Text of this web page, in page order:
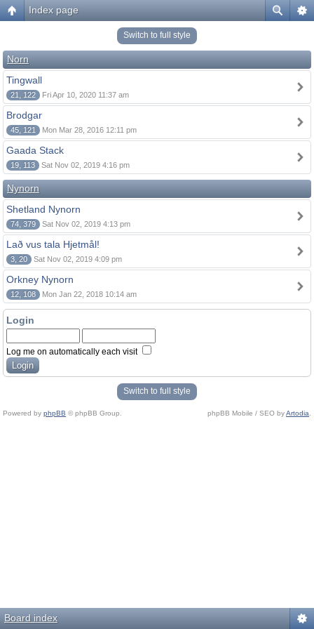
Index page
Switch to full style
Norn
Tingwall
21, 122 Fri Apr 10, 2020 11:37 am
Brodgar
45, 121 Mon Mar 28, 2016 12:11 pm
Gaada Stack
19, 113 Sat Nov 02, 2019 4:16 pm
Nynorn
Shetland Nynorn
74, 379 Sat Nov 02, 2019 4:13 pm
Lað vus tala Hjetmål!
3, 20 Sat Nov 02, 2019 4:09 pm
Orkney Nynorn
12, 108 Mon Jan 22, 2018 10:14 am
Login
Log me on automatically each visit
Switch to full style
Powered by phpBB © phpBB Group. phpBB Mobile / SEO byArtodia
Board index